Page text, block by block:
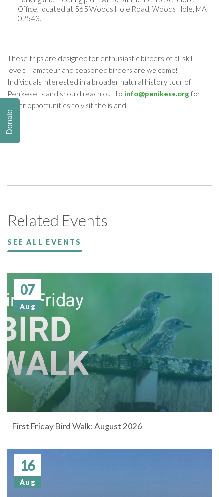
Office, located at 565 Woods Hole Road, Woods Hole, MA
02543.
​These trips are designed for enthusiastic birders of all skill
levels – amateur and seasoned birders are welcome!
Individuals interested in a broader natural history tour of
Penikese Island should reach out to info@penikese.orgfor
other opportunities to visit the island.
Related Events
SEE ALL EVENTS
07
Aug
First Friday Bird Walk: August 2026
16
Aug
Donate